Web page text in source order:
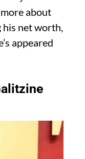
about
his net worth,
appeared